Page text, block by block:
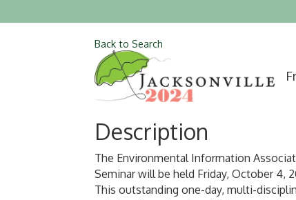
Back to Search
Description
The Environmental Information
Seminar will be held Friday, October 4,
This outstanding one-day, multi-